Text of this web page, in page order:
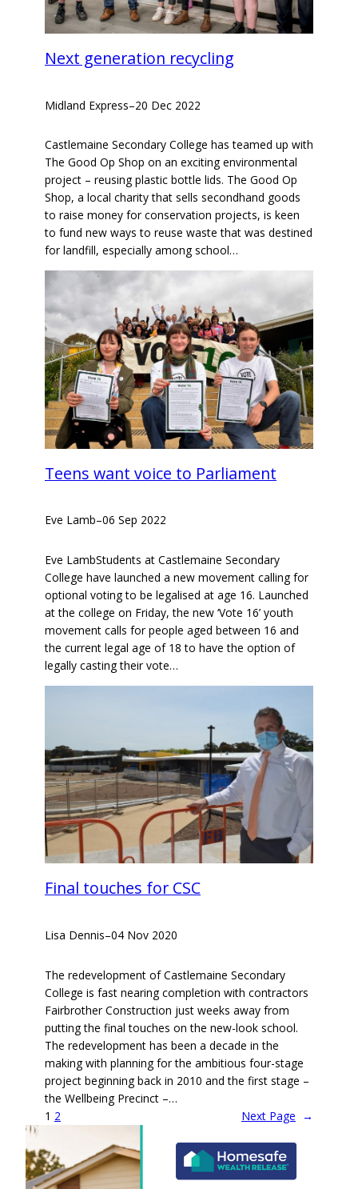
Next generation recycling
Midland Express–20 Dec 2022
Castlemaine Secondary College has teamed up with
The Good Op Shop on an exciting environmental
project – reusing plastic bottle lids. The Good Op
Shop, a local charity that sells secondhand goods
to raise money for conservation projects, is keen
to fund new ways to reuse waste that was destined
for landfill, especially among school…
Teens want voice to Parliament
Eve Lamb–06 Sep 2022
Eve LambStudents at Castlemaine Secondary
College have launched a new movement calling for
optional voting to be legalised at age 16. Launched
at the college on Friday, the new ‘Vote 16’ youth
movement calls for people aged between 16 and
the current legal age of 18 to have the option of
legally casting their vote…
Final touches for CSC
Lisa Dennis–04 Nov 2020
The redevelopment of Castlemaine Secondary
College is fast nearing completion with contractors
Fairbrother Construction just weeks away from
putting the final touches on the new-look school.
The redevelopment has been a decade in the
making with planning for the ambitious four-stage
project beginning back in 2010 and the first stage –
the Wellbeing Precinct –…
1 2 Next Page →